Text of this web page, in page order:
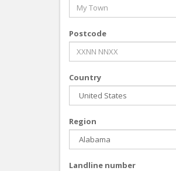
Postcode
Country
Region
Landline number